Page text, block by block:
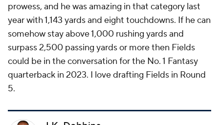
prowess, and he was amazing in that category last
year with 1,143 yards and eight touchdowns. If he can
somehow stay above 1,000 rushing yards and
surpass 2,500 passing yards or more then Fields
could be in the conversation for the No. 1 Fantasy
quarterback in 2023. I love drafting Fields in Round
5.